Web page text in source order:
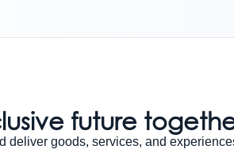
future
deliver goods, services, and